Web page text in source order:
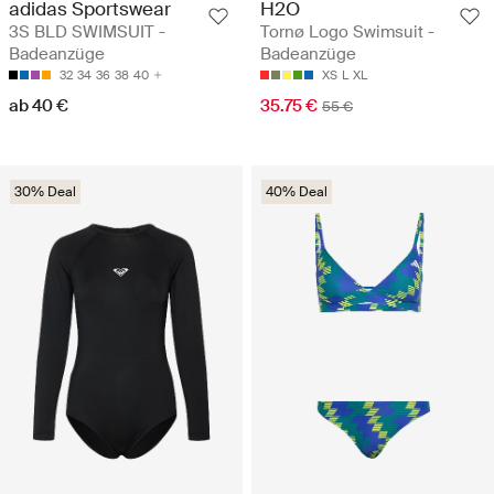
adidas Sportswear
3S BLD SWIMSUIT -
Badeanzüge
32 34 36 38 40
ab 40 €
H2O
Tornø Logo Swimsuit -
Badeanzüge
XS L XL
35.75 € 55 €
30% Deal 40% Deal